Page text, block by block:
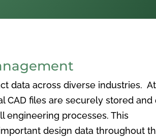
data across diverse industries.
CAD files are securely stored and
engineering processes. This
design data throughout